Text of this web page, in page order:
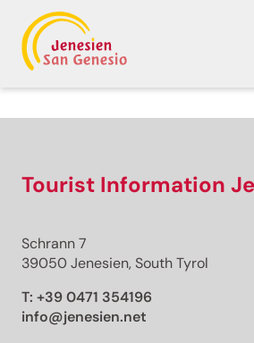
Distance
Duration
Ascent
Descent
Tourist Information
Schrann 7
39050 Jenesien, South Tyrol
T: +39 0471 354196
info@jenesien.net